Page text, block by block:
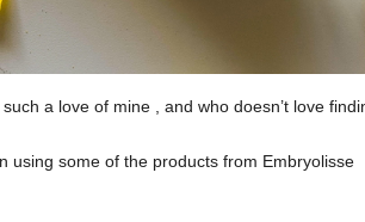
a love of mine , and who doesn’t love
using some of the products from Embryolisse